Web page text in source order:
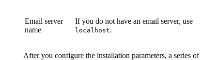
Email server
name
If you do not have an email server, use
localhost.
After you configure the installation parameters, a series of